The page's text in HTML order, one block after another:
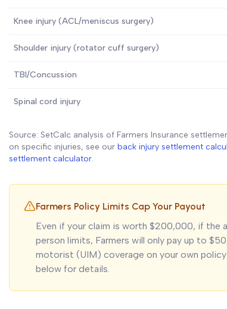
Knee injury (ACL/meniscus surgery)
Shoulder injury (rotator cuff surgery)
TBI/Concussion
Spinal cord injury
Source: SetCalc analysis of Farmers Insurance
on specific injuries, see our back injury settlement
settlement calculator.
Farmers Policy Limits Cap Your Payout
Even if your claim is worth $200,000, if the
person limits, Farmers will only pay up to
motorist (UIM) coverage on your own
below for details.